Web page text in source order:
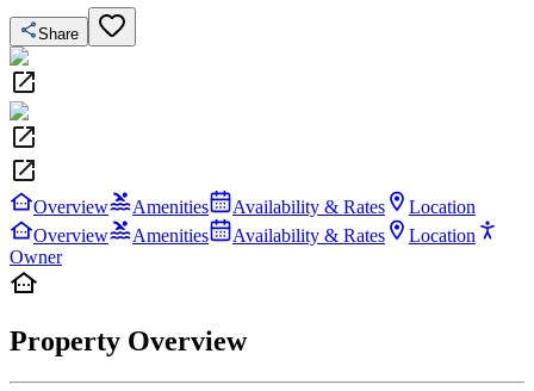
Share
Overview Amenities Availability & Rates
Location
Overview
Amenities Availability & Rates
Location
Owner
Property Overview